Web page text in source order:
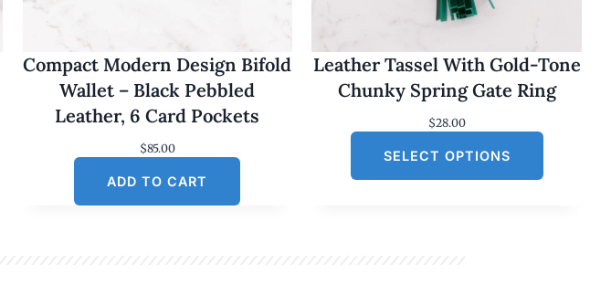
Compact Modern Design Bifold
Wallet – Black Pebbled
Leather, 6 Card Pockets
$85.00
ADD TO CART
Leather Tassel With Gold-Tone
Chunky Spring Gate Ring
$28.00
SELECT OPTIONS